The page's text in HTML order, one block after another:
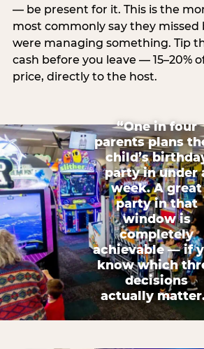
— be present for it. This is the
most commonly say they missed
were managing something. Tip
cash before you leave — 15–20%
price, directly to the host.
“One in four
parents plans
child’s
party in under
week. A great
party in that
window is
completely
achievable — if
know which
decisions
actually